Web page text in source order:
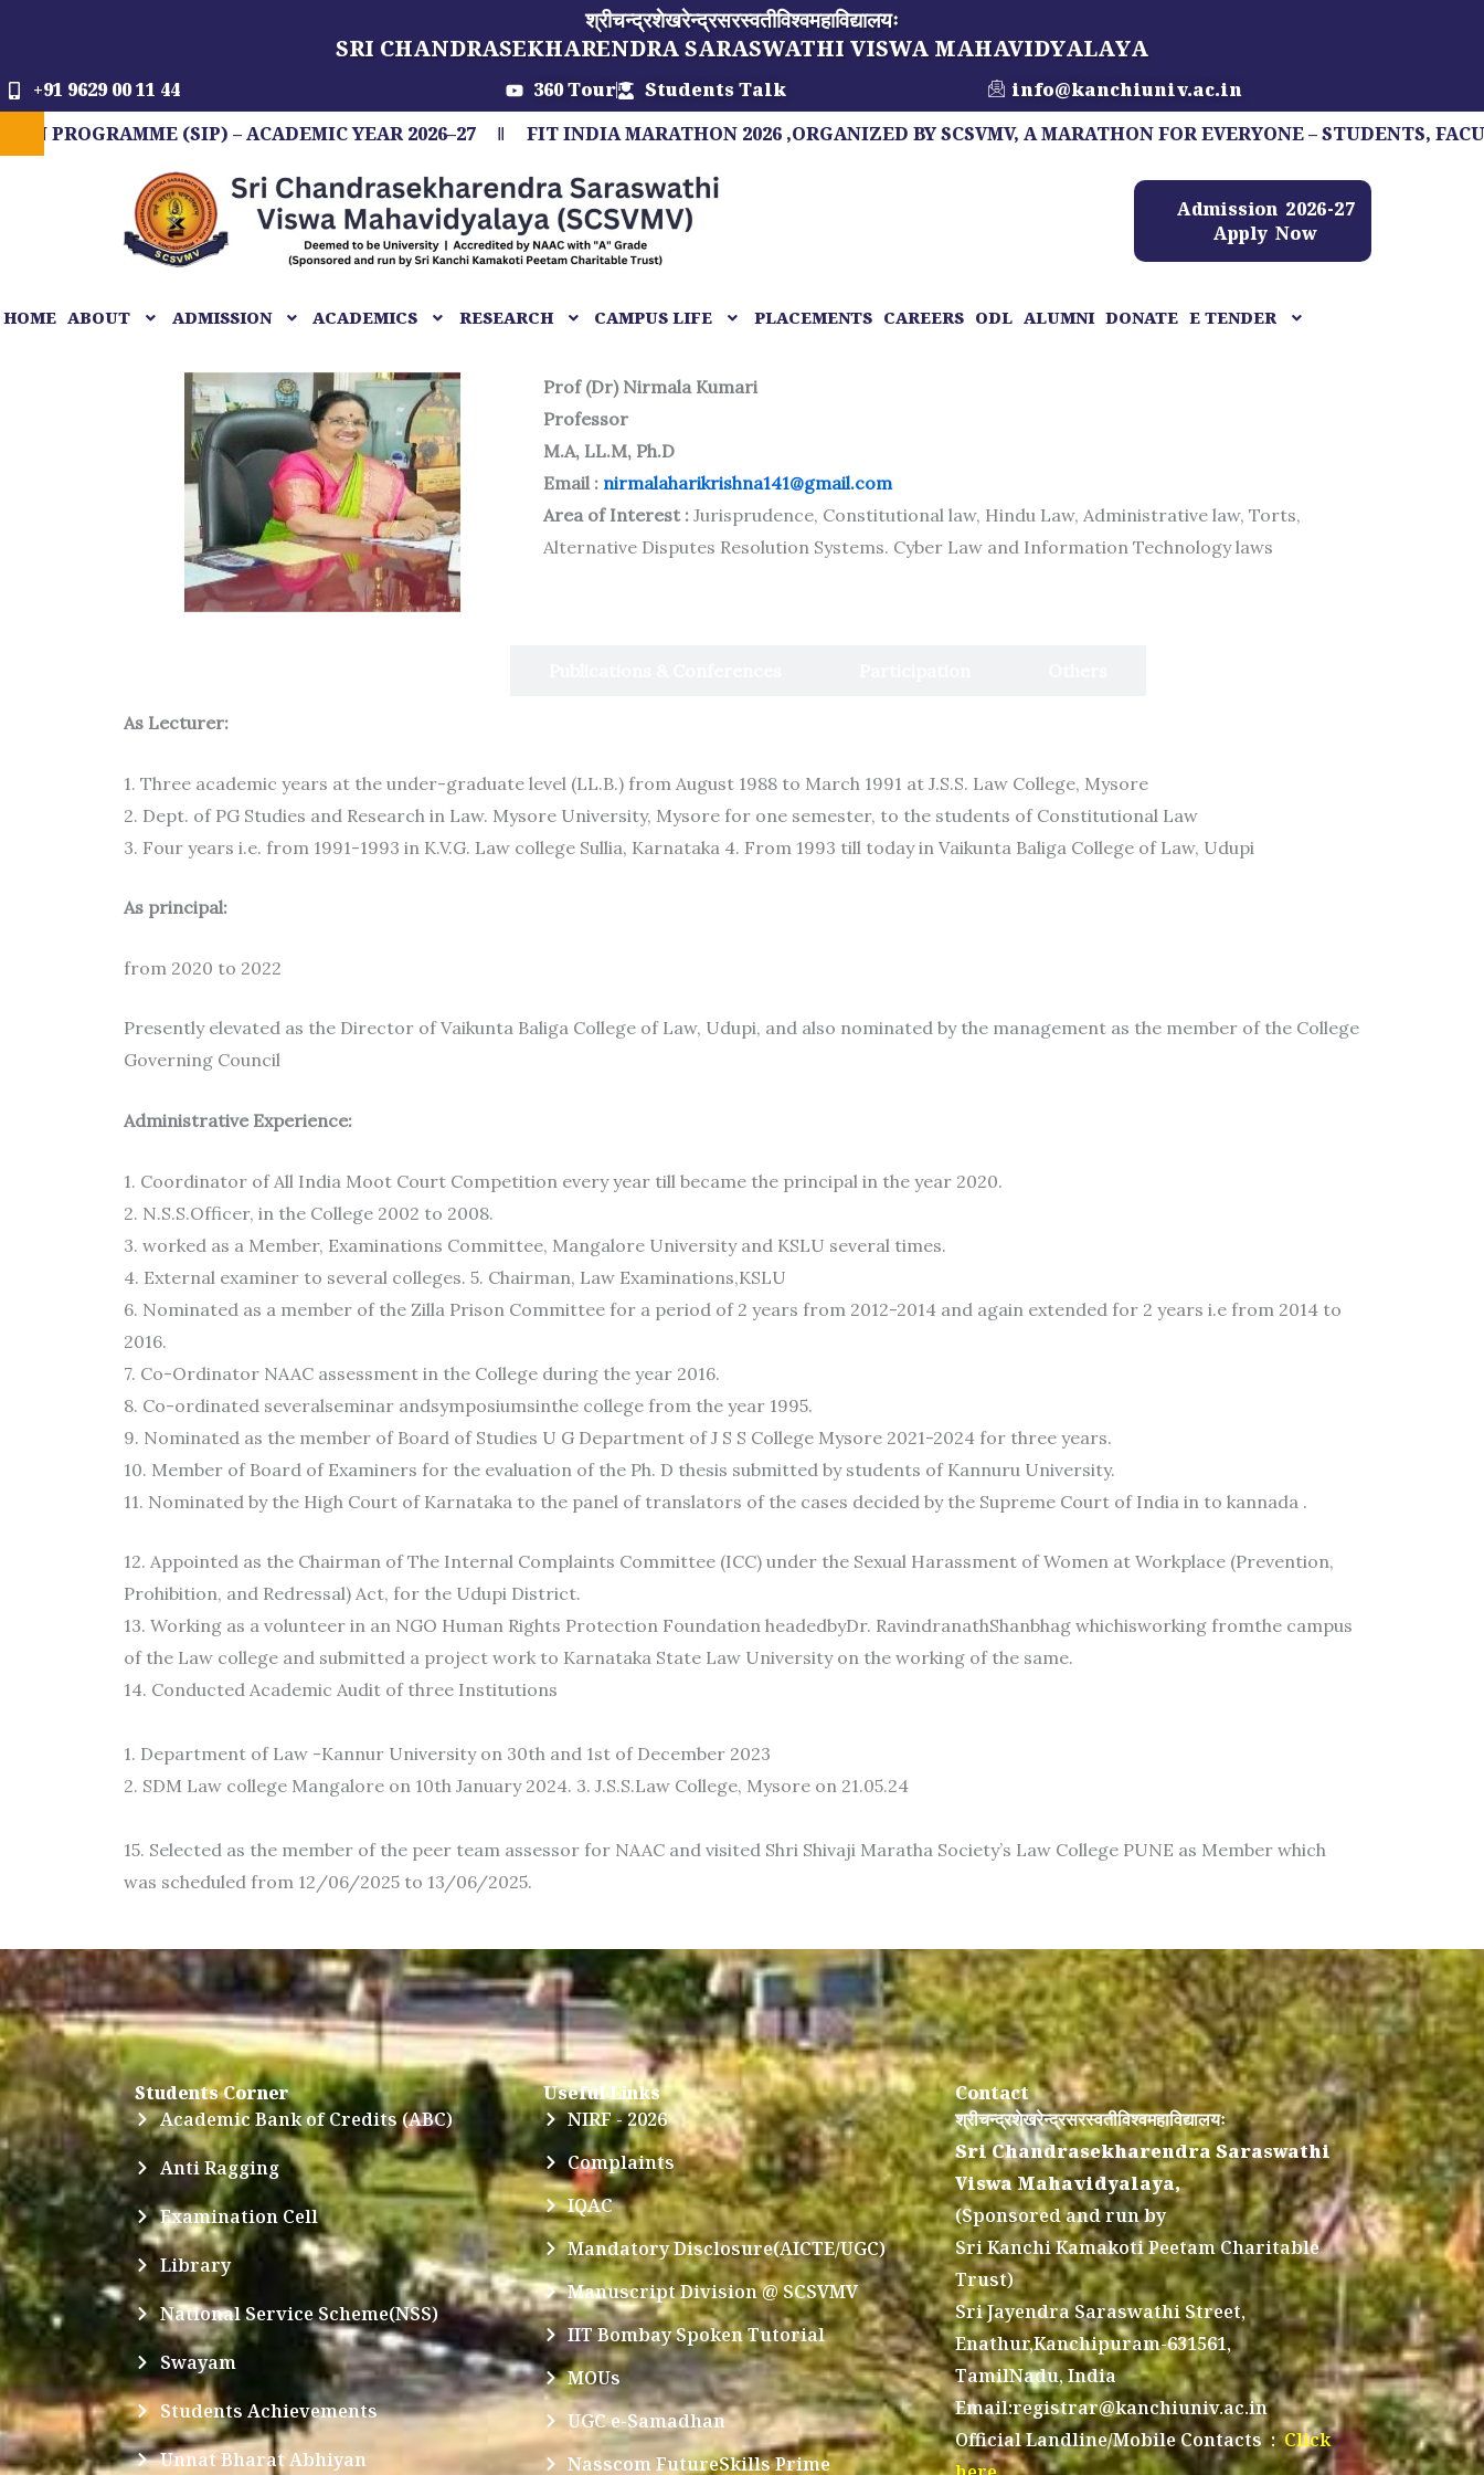
content
श्रीचन्द्रशेखरेन्द्रसरस्वतीविश्वमहाविद्यालयः
SRI CHANDRASEKHARENDRA SARASWATHI VISWA MAHAVIDYALAYA
+91 9629 00 11 44 360 Tour Students Talk
info@kanchiuniv.ac.in
(SIP) – ACADEMIC YEAR 2026–27
FIT INDIA MARATHON 2026 ,ORGANIZED BY SCSVMV, A MARATHON FOR EVERYONE – STUDENTS, FACULTY,
Admission 2026-27
Apply Now
HOME ABOUT ADMISSION ACADEMICS RESEARCH CAMPUS LIFE PLACEMENTS CAREERS ODL ALUMNI DONATE E TENDER
Prof (Dr) Nirmala Kumari
Professor
M.A, LL.M, Ph.D
Email : nirmalaharikrishna141@gmail.com
Area of Interest :Jurisprudence, Constitutional law, Hindu Law, Administrative law, Torts,
Alternative Disputes Resolution Systems. Cyber Law and Information Technology laws
As Lecturer:
1. Three academic years at the under-graduate level (LL.B.) from August 1988 to March 1991 at J.S.S. Law College, Mysore
2. Dept. of PG Studies and Research in Law. Mysore University, Mysore for one semester, to the students of Constitutional Law
3. Four years i.e. from 1991-1993 in K.V.G. Law college Sullia, Karnataka 4. From 1993 till today in Vaikunta Baliga College of Law, Udupi
As principal:
from 2020 to 2022
Presently elevated as the Director of Vaikunta Baliga College of Law, Udupi, and also nominated by the management as the member of the College
Governing Council
Administrative Experience:
1. Coordinator of All India Moot Court Competition every year till became the principal in the year 2020.
2. N.S.S.Officer, in the College 2002 to 2008.
3. worked as a Member, Examinations Committee, Mangalore University and KSLU several times.
4. External examiner to several colleges. 5. Chairman, Law Examinations,KSLU
6. Nominated as a member of the Zilla Prison Committee for a period of 2 years from 2012-2014 and again extended for 2 years i.e from 2014 to
2016.
7. Co-Ordinator NAAC assessment in the College during the year 2016.
8. Co-ordinated severalseminar andsymposiumsinthe college from the year 1995.
9. Nominated as the member of Board of Studies U G Department of J S S College Mysore 2021-2024 for three years.
10. Member of Board of Examiners for the evaluation of the Ph. D thesis submitted by students of Kannuru University.
11. Nominated by the High Court of Karnataka to the panel of translators of the cases decided by the Supreme Court of India in to kannada .
12. Appointed as the Chairman of The Internal Complaints Committee (ICC) under the Sexual Harassment of Women at Workplace (Prevention,
Prohibition, and Redressal) Act, for the Udupi District.
13. Working as a volunteer in an NGO Human Rights Protection Foundation headedbyDr. RavindranathShanbhag whichisworking fromthe campus
of the Law college and submitted a project work to Karnataka State Law University on the working of the same.
14. Conducted Academic Audit of three Institutions
1. Department of Law -Kannur University on 30th and 1st of December 2023
2. SDM Law college Mangalore on 10th January 2024. 3. J.S.S.Law College, Mysore on 21.05.24
15. Selected as the member of the peer team assessor for NAAC and visited Shri Shivaji Maratha Society’s Law College PUNE as Member which
was scheduled from 12/06/2025 to 13/06/2025.
Students Corner
Academic Bank of Credits (ABC)
Anti Ragging
Examination Cell
Library
National Service Scheme(NSS)
Swayam
Students Achievements
Unnat Bharat Abhiyan
Useful Links
NIRF - 2026
Complaints
IQAC
Mandatory Disclosure(AICTE/UGC)
Manuscript Division @ SCSVMV
IIT Bombay Spoken Tutorial
MOUs
UGC e-Samadhan
Nasscom FutureSkills Prime
Contact
श्रीचन्द्रशेखरेन्द्रसरस्वतीविश्वमहाविद्यालयः
Sri Chandrasekharendra Saraswathi
Viswa Mahavidyalaya,
(Sponsored and run by
Sri Kanchi Kamakoti Peetam Charitable
Trust)
Sri Jayendra Saraswathi Street,
Enathur,Kanchipuram-631561,
TamilNadu, India
Email:registrar@kanchiuniv.ac.in
Official Landline/Mobile Contacts :Click